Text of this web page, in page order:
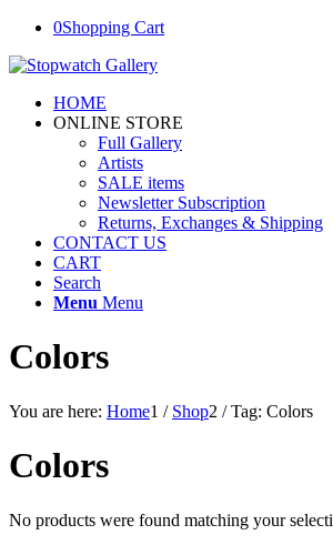
0Shopping Cart
HOME
ONLINE STORE
Full Gallery
Artists
SALE items
Newsletter Subscription
Returns, Exchanges & Shipping
CONTACT US
CART
Search
Menu Menu
Colors
You are here: Home1 / Shop2 / Tag: Colors
Colors
No products were found matching your